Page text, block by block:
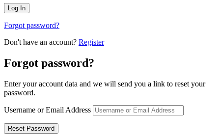
Forgot password?
Don't have an account? Register
Forgot password?
Enter your account data and we will send you a link to reset your
password.
Username or Email Address